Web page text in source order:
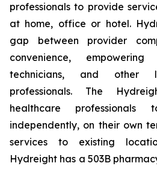
professionals to provide
at home, office or hotel.
gap between provider
convenience,
technicians, and other
professionals. The
healthcare professionals
independently, on their own
services to existing
Hydreight has a 503B